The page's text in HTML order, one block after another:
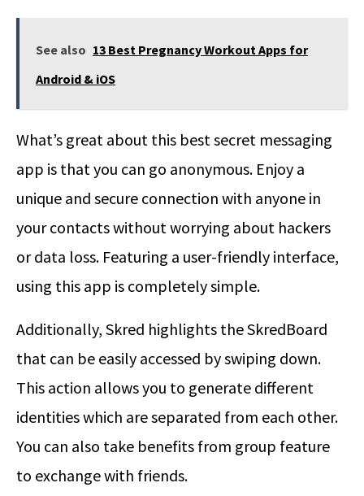
See also 13 Best Pregnancy Workout Apps for
Android & iOS
What’s great about this best secret messaging
app is that you can go anonymous. Enjoy a
unique and secure connection with anyone in
your contacts without worrying about hackers
or data loss. Featuring a user-friendly interface,
using this app is completely simple.
Additionally, Skred highlights the SkredBoard
that can be easily accessed by swiping down.
This action allows you to generate different
identities which are separated from each other.
You can also take benefits from group feature
to exchange with friends.